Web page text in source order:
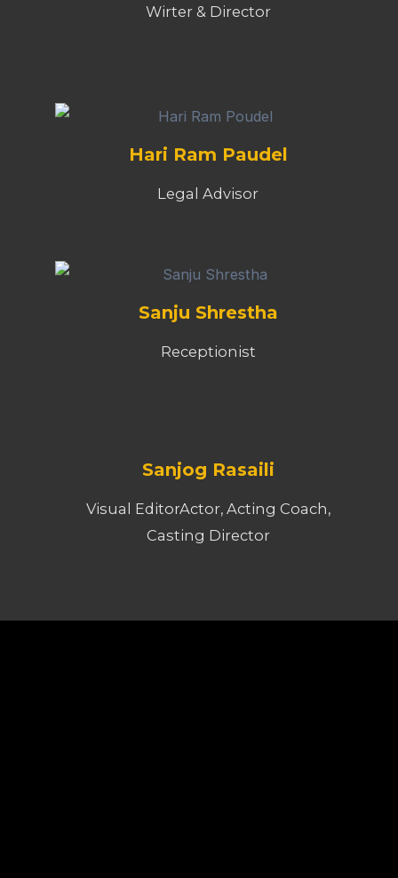
Sanju Shrestha
Sanjog Rasaili
Visual EditorActor, Acting Coach,